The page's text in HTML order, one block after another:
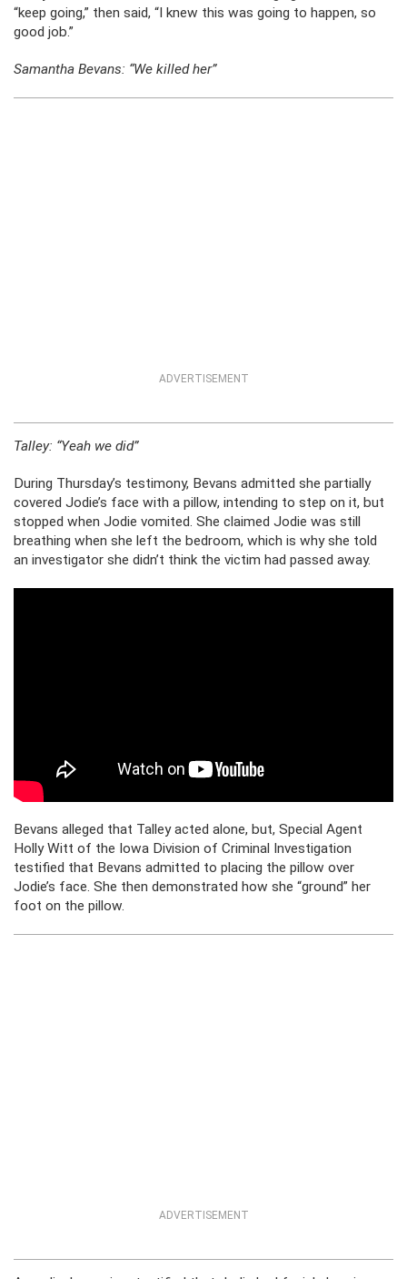
“keep going,” then said, “I knew this was going to happen, so
good job.”
Samantha Bevans: “We killed her”
ADVERTISEMENT
Talley: “Yeah we did”
During Thursday’s testimony, Bevans admitted she partially
covered Jodie’s face with a pillow, intending to step on it, but
stopped when Jodie vomited. She claimed Jodie was still
breathing when she left the bedroom, which is why she told
an investigator she didn’t think the victim had passed away.
Bevans alleged that Talley acted alone, but, Special Agent
Holly Witt of the Iowa Division of Criminal Investigation
testified that Bevans admitted to placing the pillow over
Jodie’s face. She then demonstrated how she “ground” her
foot on the pillow.
ADVERTISEMENT